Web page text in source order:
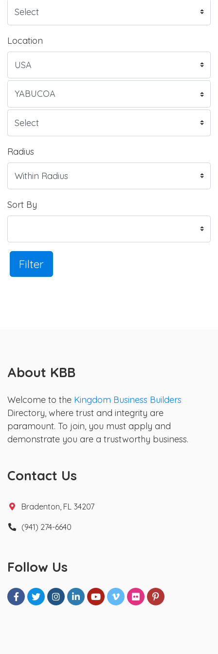
Location
Radius
Sort By
Filter
About KBB
Welcome to the Kingdom Business Builders
Directory, where trust and integrity are
paramount. To join, you must apply and
demonstrate you are a trustworthy business.
Contact Us
Bradenton, FL 34207
(941) 274-6640
Follow Us